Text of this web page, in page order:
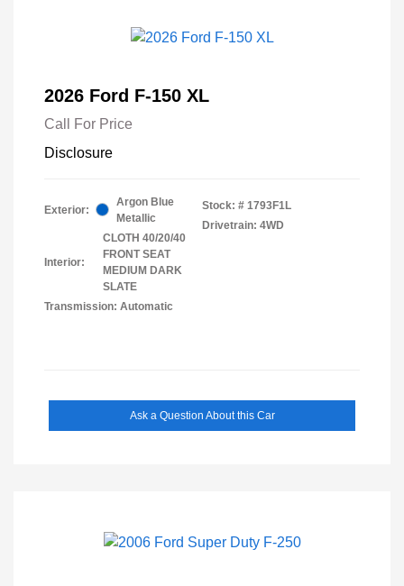
2026 Ford F-150 XL
Call For Price
Disclosure
Exterior:
Argon Blue
Metallic
Interior:
CLOTH 40/20/40
FRONT SEAT
MEDIUM DARK
SLATE
Transmission: Automatic
Stock: # 1793F1L
Drivetrain: 4WD
Ask a Question About this Car